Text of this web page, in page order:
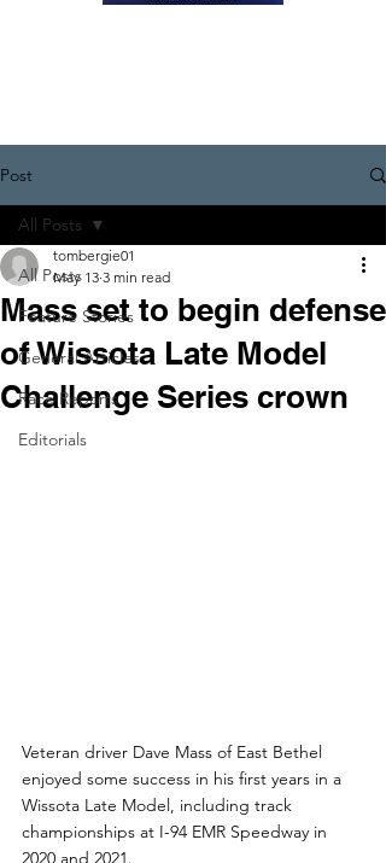
Post
All Posts
Feature Stories
General Articles
Race Reports
Editorials
All Posts
Mass set to begin defense
of Wissota Late Model
Challenge Series crown
tombergie01
May 13 3 min read
Veteran driver Dave Mass of East Bethel
enjoyed some success in his first years in a
Wissota Late Model, including track
championships at I-94 EMR Speedway in
2020 and 2021.